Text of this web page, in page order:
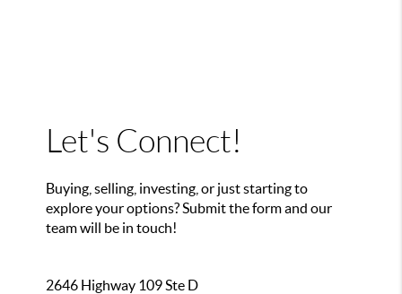
Let's Connect!
Buying, selling, investing, or just starting to
explore your options? Submit the form and our
team will be in touch!
2646 Highway 109 Ste D